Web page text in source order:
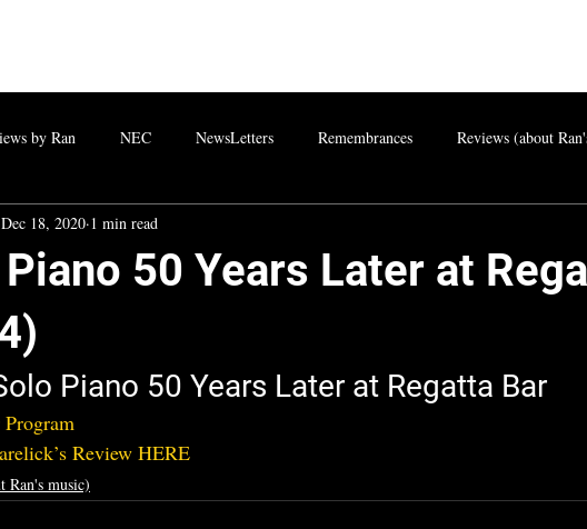
by Ran NEC NewsLetters Remembrances Reviews (about
50 Years Later at
Dec 18, 2020 1 min read
Piano 50 Years Later at Regatta Bar
Review HERE
Ran's music)